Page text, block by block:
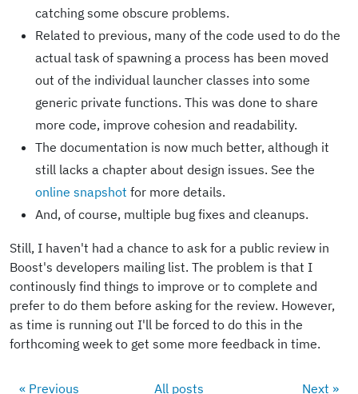
catching some obscure problems.
Related to previous, many of the code used to do the
actual task of spawning a process has been moved
out of the individual launcher classes into some
generic private functions. This was done to share
more code, improve cohesion and readability.
The documentation is now much better, although it
still lacks a chapter about design issues. See the
online snapshot for more details.
And, of course, multiple bug fixes and cleanups.
Still, I haven't had a chance to ask for a public review in
Boost's developers mailing list. The problem is that I
continously find things to improve or to complete and
prefer to do them before asking for the review. However,
as time is running out I'll be forced to do this in the
forthcoming week to get some more feedback in time.
« Previous All posts Next »